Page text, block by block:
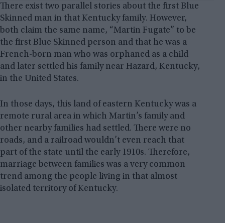
There exist two parallel stories about the first Blue
Skinned man in that Kentucky family. However,
both claim the same name, “Martin Fugate” to be
the first Blue Skinned person and that he was a
French-born man who was orphaned as a child
and later settled his family near Hazard, Kentucky,
in the United States.
In those days, this land of eastern Kentucky was a
remote rural area in which Martin’s family and
other nearby families had settled. There were no
roads, and a railroad wouldn’t even reach that
part of the state until the early 1910s. Therefore,
marriage between families was a very common
trend among the people living in that almost
isolated territory of Kentucky.